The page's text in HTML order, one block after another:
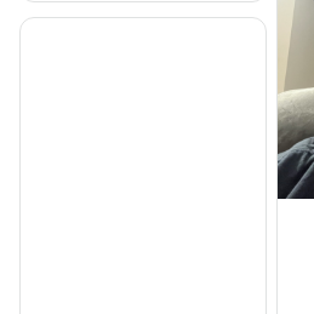
much higher, and the